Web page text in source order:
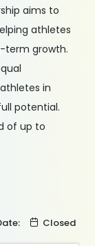
aims to
athletes
term growth.
in
potential.
of up to
Closed